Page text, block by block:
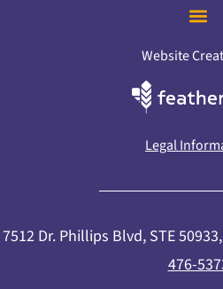
Website
Legal
7512 Dr. Phillips Blvd, STE
476-